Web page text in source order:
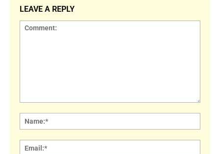
LEAVE A REPLY